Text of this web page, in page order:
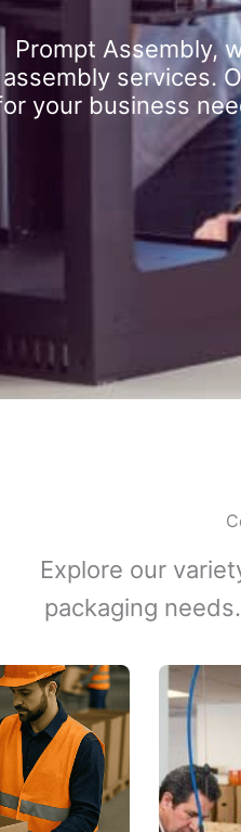
Prompt Assembly,
assembly services.
your business
Explore our
packaging